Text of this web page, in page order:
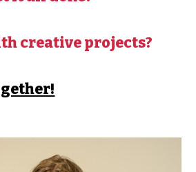
creative projects?